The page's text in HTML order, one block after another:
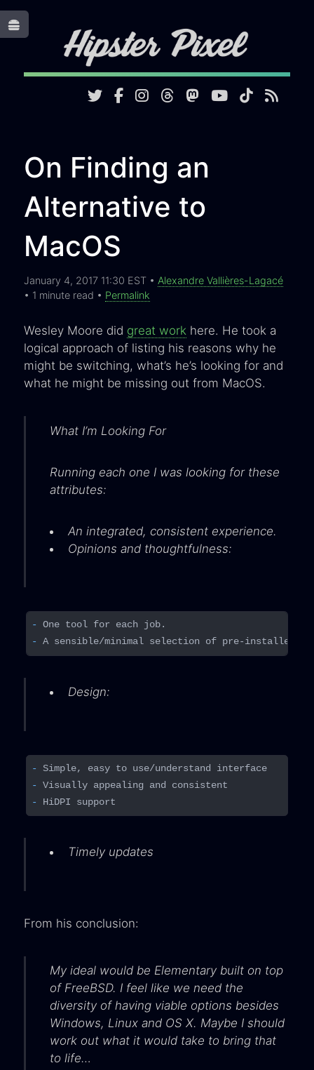
On Finding an
Alternative to
MacOS
January 4, 2017 11:30 EST • Alexandre Vallières-Lagacé
• 1 minute read • Permalink
Wesley Moore did great work here. He took a
logical approach of listing his reasons why he
might be switching, what’s he’s looking for and
what he might be missing out from MacOS.
What I’m Looking For
Running each one I was looking for these
attributes:
An integrated, consistent experience.
Opinions and thoughtfulness:
-
-
Design:
-
-
-
Timely updates
From his conclusion:
My ideal would be Elementary built on top
of FreeBSD. I feel like we need the
diversity of having viable options besides
Windows, Linux and OS X. Maybe I should
work out what it would take to bring that
to life…
Toggle